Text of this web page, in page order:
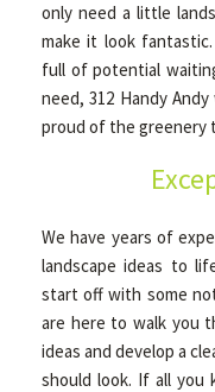
only need a little
make it look
full of potential
need, 312 Handy
proud of the greenery
We have years of
landscape ideas to
start off with some
are here to walk you
ideas and develop a
should look. If all you